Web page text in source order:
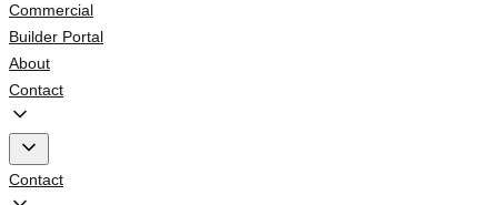
Commercial
Builder Portal
About
Contact
Contact